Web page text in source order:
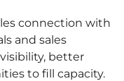
connection with
and sales
better
to fill capacity.